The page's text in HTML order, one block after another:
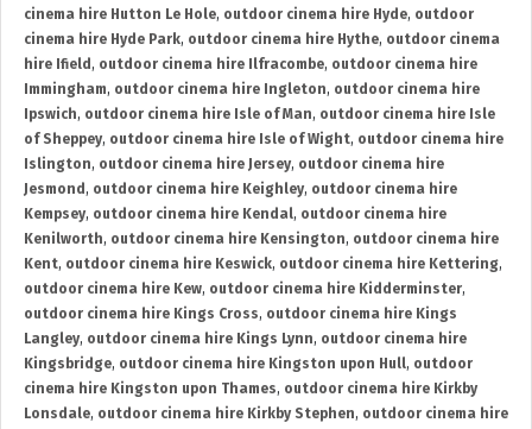
cinema hire Hutton Le Hole, outdoor cinema hire Hyde, outdoor
cinema hire Hyde Park, outdoor cinema hire Hythe, outdoor cinema
hire Ifield , outdoor cinema hire Ilfracombe, outdoor cinema hire
Immingham, outdoor cinema hire Ingleton, outdoor cinema hire
Ipswich, outdoor cinema hire Isle of Man, outdoor cinema hire Isle
of Sheppey, outdoor cinema hire Isle of Wight, outdoor cinema hire
Islington, outdoor cinema hire Jersey, outdoor cinema hire
Jesmond , outdoor cinema hire Keighley, outdoor cinema hire
Kempsey, outdoor cinema hire Kendal, outdoor cinema hire
Kenilworth, outdoor cinema hire Kensington, outdoor cinema hire
Kent, outdoor cinema hire Keswick, outdoor cinema hire Kettering,
outdoor cinema hire Kew, outdoor cinema hire Kidderminster,
outdoor cinema hire Kings Cross, outdoor cinema hire Kings
Langley, outdoor cinema hire Kings Lynn, outdoor cinema hire
Kingsbridge, outdoor cinema hire Kingston upon Hull, outdoor
cinema hire Kingston upon Thames, outdoor cinema hire Kirkby
Lonsdale, outdoor cinema hire Kirkby Stephen, outdoor cinema hire